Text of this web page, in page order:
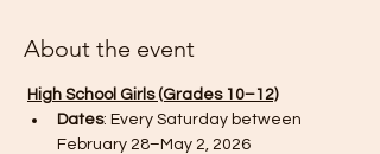
About the event
High School Girls (Grades 10–12)
Dates: Every Saturday between
February 28–May 2, 2026